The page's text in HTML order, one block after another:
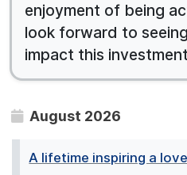
enjoyment of being
look forward to
impact this
August 2026
A lifetime inspiring a